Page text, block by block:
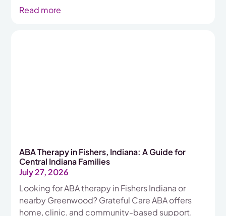
Read more
ABA Therapy in Fishers, Indiana: A Guide for
Central Indiana Families
July 27, 2026
Looking for ABA therapy in Fishers Indiana or
nearby Greenwood? Grateful Care ABA offers
home, clinic, and community-based support.